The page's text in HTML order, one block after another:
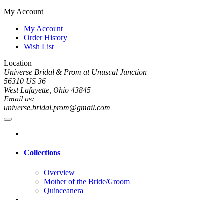
My Account
My Account
Order History
Wish List
Location
Universe Bridal & Prom at Unusual Junction
56310 US 36
West Lafayette, Ohio 43845
Email us:
universe.bridal.prom@gmail.com
Collections
Overview
Mother of the Bride/Groom
Quinceanera